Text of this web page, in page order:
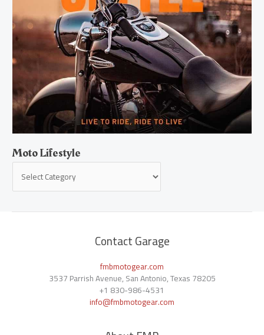
Moto Lifestyle
Contact Garage
fmbmotogear.com
3537 Parrish Avenue, San Antonio, Texas 78205
+1 830-986-4531
info@fmbmotogear.com